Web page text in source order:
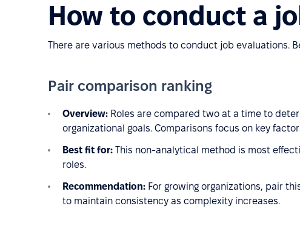
How to conduct a
There are various methods to conduct job evaluations.
Pair comparison ranking
Overview: Roles are compared two at a time to
organizational goals. Comparisons focus on key
Best fit for: This non-analytical method is most
roles.
Recommendation: For growing organizations, pair
to maintain consistency as complexity increases.